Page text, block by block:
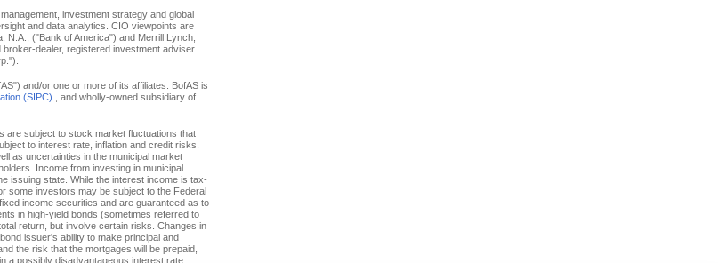
investment strategy and global
and data analytics. CIO viewpoints are
N.A., ("Bank of America") and Merrill Lynch,
dealer, registered investment adviser
and/or one or more of its affiliates. BofAS is
(SIPC) , and wholly-owned subsidiary of
are subject to stock market fluctuations that
to interest rate, inflation and credit risks.
as uncertainties in the municipal market
Income from investing in municipal
issuing state. While the interest income is tax-
some investors may be subject to the Federal
income securities and are guaranteed as to
in high-yield bonds (sometimes referred to
return, but involve certain risks. Changes in
issuer's ability to make principal and
the risk that the mortgages will be prepaid,
a possibly disadvantageous interest rate